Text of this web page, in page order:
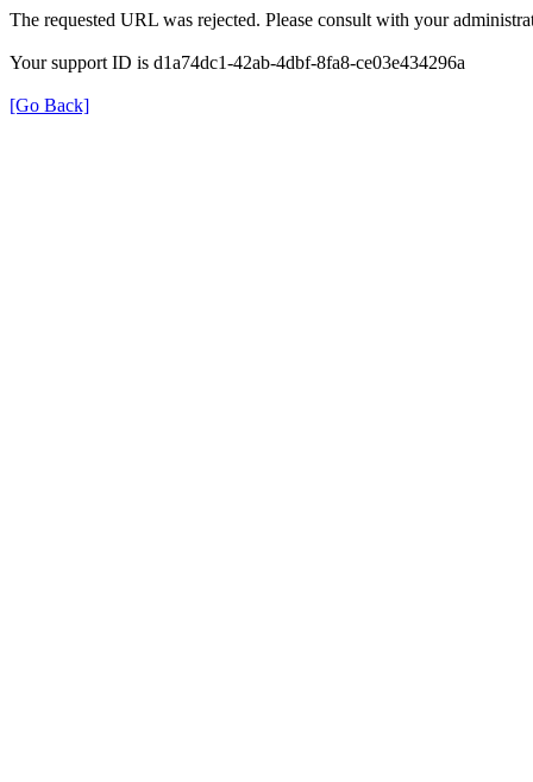
The requested URL was rejected. Please consult with your
Your support ID is d1a74dc1-42ab-4dbf-8fa8-ce03e434296a
[Go Back]